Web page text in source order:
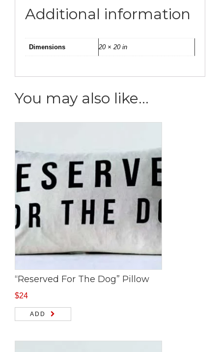
Additional information
Dimensions 20 × 20 in
You may also like…
“Reserved For The Dog” Pillow
$24
ADD